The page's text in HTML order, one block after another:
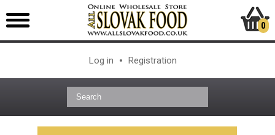
Log in Registration
0